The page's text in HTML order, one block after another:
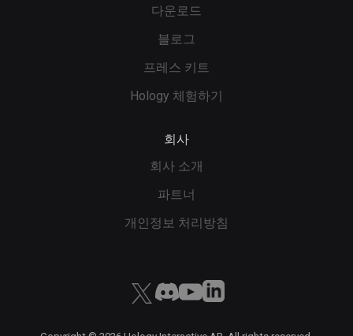
다운로드
블로그
프레스 키트
Hology 체험하기
회사
회사 소개
파트너
개인정보 처리방침